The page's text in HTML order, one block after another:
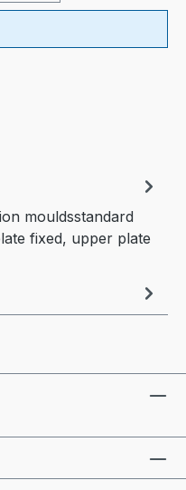
mouldsstandard
fixed, upper plate